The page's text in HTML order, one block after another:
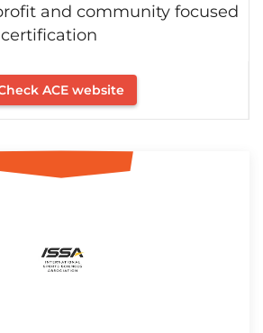
and community focused
ACE website